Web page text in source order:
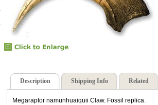
Description Shipping Info Related
Megaraptor namunhuaiquii Claw. Fossil replica.